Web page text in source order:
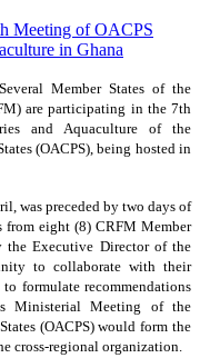
Member States of the
are participating in the 7th
and Aquaculture of the
(OACPS), being hosted in
was preceded by two days of
from eight (8) CRFM Member
the Executive Director of the
to collaborate with their
formulate recommendations
Ministerial Meeting of the
(OACPS) would form the
cross-regional organization.